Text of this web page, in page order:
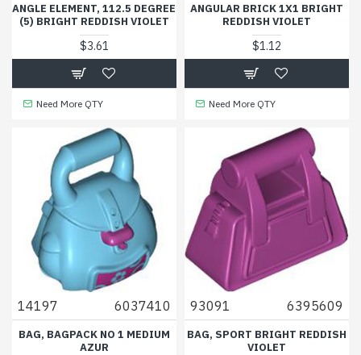
ANGLE ELEMENT, 112.5 DEGREE
(5) BRIGHT REDDISH VIOLET
$3.61
Need More QTY
ANGULAR BRICK 1X1 BRIGHT
REDDISH VIOLET
$1.12
Need More QTY
14197 6037410
BAG, BAGPACK NO 1 MEDIUM
AZUR
93091 6395609
BAG, SPORT BRIGHT REDDISH
VIOLET